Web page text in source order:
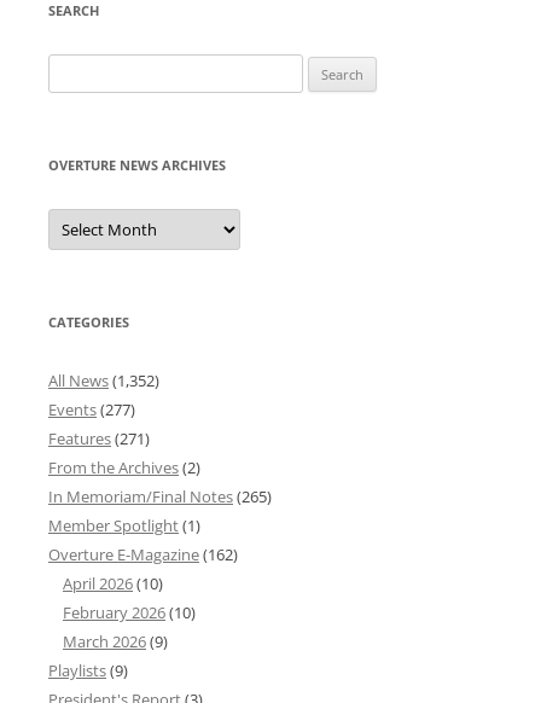
SEARCH
for:
OVERTURE NEWS ARCHIVES
Overture
News
Archives
CATEGORIES
All News(1,352)
Events(277)
Features(271)
From the Archives(2)
In Memoriam/Final Notes(265)
Member Spotlight(1)
Overture E-Magazine(162)
April 2026(10)
February 2026(10)
March 2026(9)
Playlists(9)